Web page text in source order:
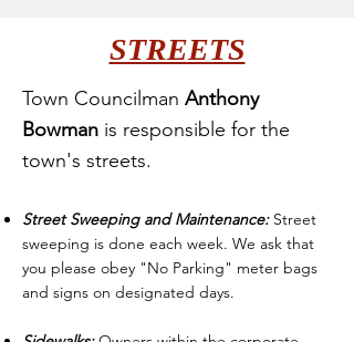
STREETS
Town Councilman Anthony
Bowman is responsible for the
town's streets.
Street Sweeping and Maintenance:Street
sweeping is done each week. We ask that
you please obey "No Parking" meter bags
and signs on designated days.